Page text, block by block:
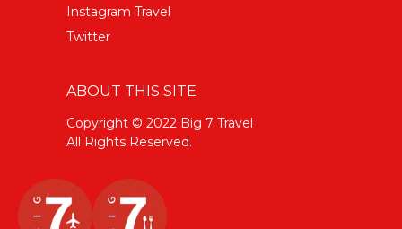
Instagram Travel
Twitter
ABOUT THIS SITE
Copyright © 2022 Big 7 Travel
All Rights Reserved.